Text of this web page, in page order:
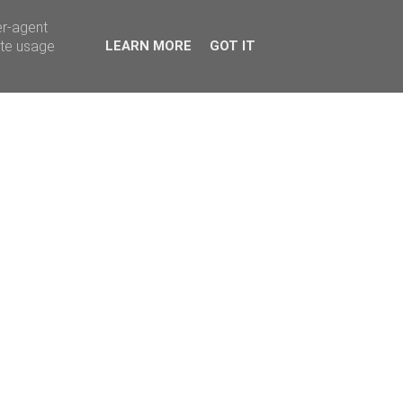
agent
usage
LEARN MORE GOT IT